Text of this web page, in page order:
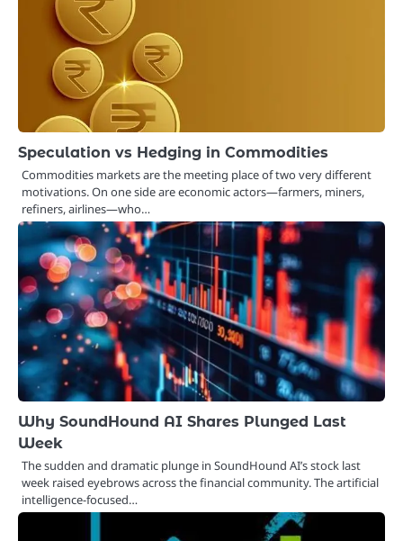
Speculation vs Hedging in Commodities
Commodities markets are the meeting place of two very different
motivations. On one side are economic actors—farmers, miners,
refiners, airlines—who…
Why SoundHound AI Shares Plunged Last
Week
The sudden and dramatic plunge in SoundHound AI’s stock last
week raised eyebrows across the financial community. The artificial
intelligence-focused…